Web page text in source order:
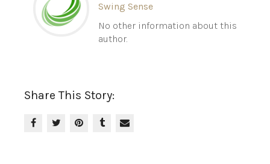
Swing Sense
No other information about this
author.
Share This Story: